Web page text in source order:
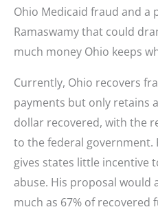
Ohio Medicaid fraud and a
Ramaswamy that could
much money Ohio keeps
Currently, Ohio recovers
payments but only retains
dollar recovered, with the
to the federal government.
gives states little incentive
abuse. His proposal would
much as 67% of recovered